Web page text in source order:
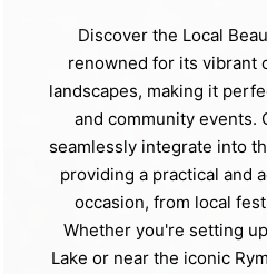
Discover the Local
renowned for its vibrant
landscapes, making it
and community events.
seamlessly integrate into
providing a practical and
occasion, from local
Whether you're setting
Lake or near the iconic